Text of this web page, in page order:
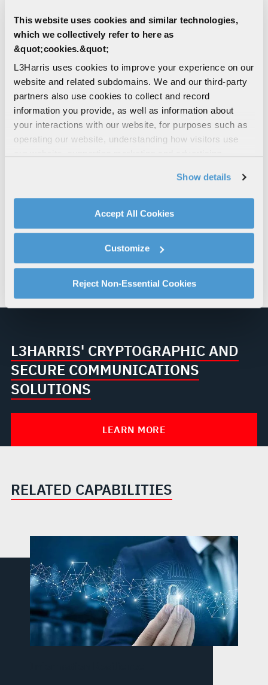
This website uses cookies and similar technologies,
which we collectively refer to here as
&quot;cookies.&quot;
L3Harris uses cookies to improve your experience on our
website and related subdomains. We and our third-party
partners also use cookies to collect and record
information you provide, as well as information about
your interactions with our website, for purposes such as
operating our website, understanding how visitors use
social media features. We also share information about
your use of our website with our social media,
advertising, and analytics partners.
By clicking "Accept All Cookies", you agree to the use of
explains how you can control our use of cookies. You can
manage your cookie settings by clicking on "Customize".
For more information about our privacy practices and
your rights, please see ourPrivacy Policy.
For more information about the terms and conditions that
Show details
Accept All Cookies
Customize
Reject Non-Essential Cookies
General Manager for Intelligence and
Cyber International at L3Harris
Technologies.
"This agreement provides a framework that
allows us to coordinate activity in specific areas of
shared interest,” said Sarah Bailey, Group CEO of
PentenAmio. “It builds on the cooperation already
existing customer relationships, intellectual
property rights or delivery responsibilities. Both
organisations will continue to operate within
applicable legal, regulatory and security
L3HARRIS' CRYPTOGRAPHIC AND
SECURE COMMUNICATIONS
SOLUTIONS
LEARN MORE
RELATED CAPABILITIES